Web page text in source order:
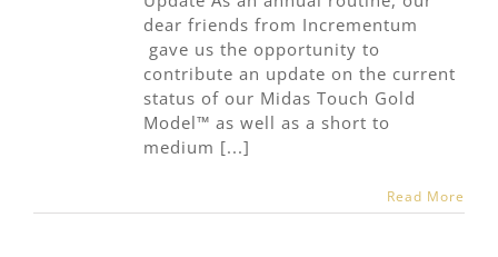
dear friends from Incrementum
gave us the opportunity to
contribute an update on the current
status of our Midas Touch Gold
Model™ as well as a short to
medium [...]
Read More